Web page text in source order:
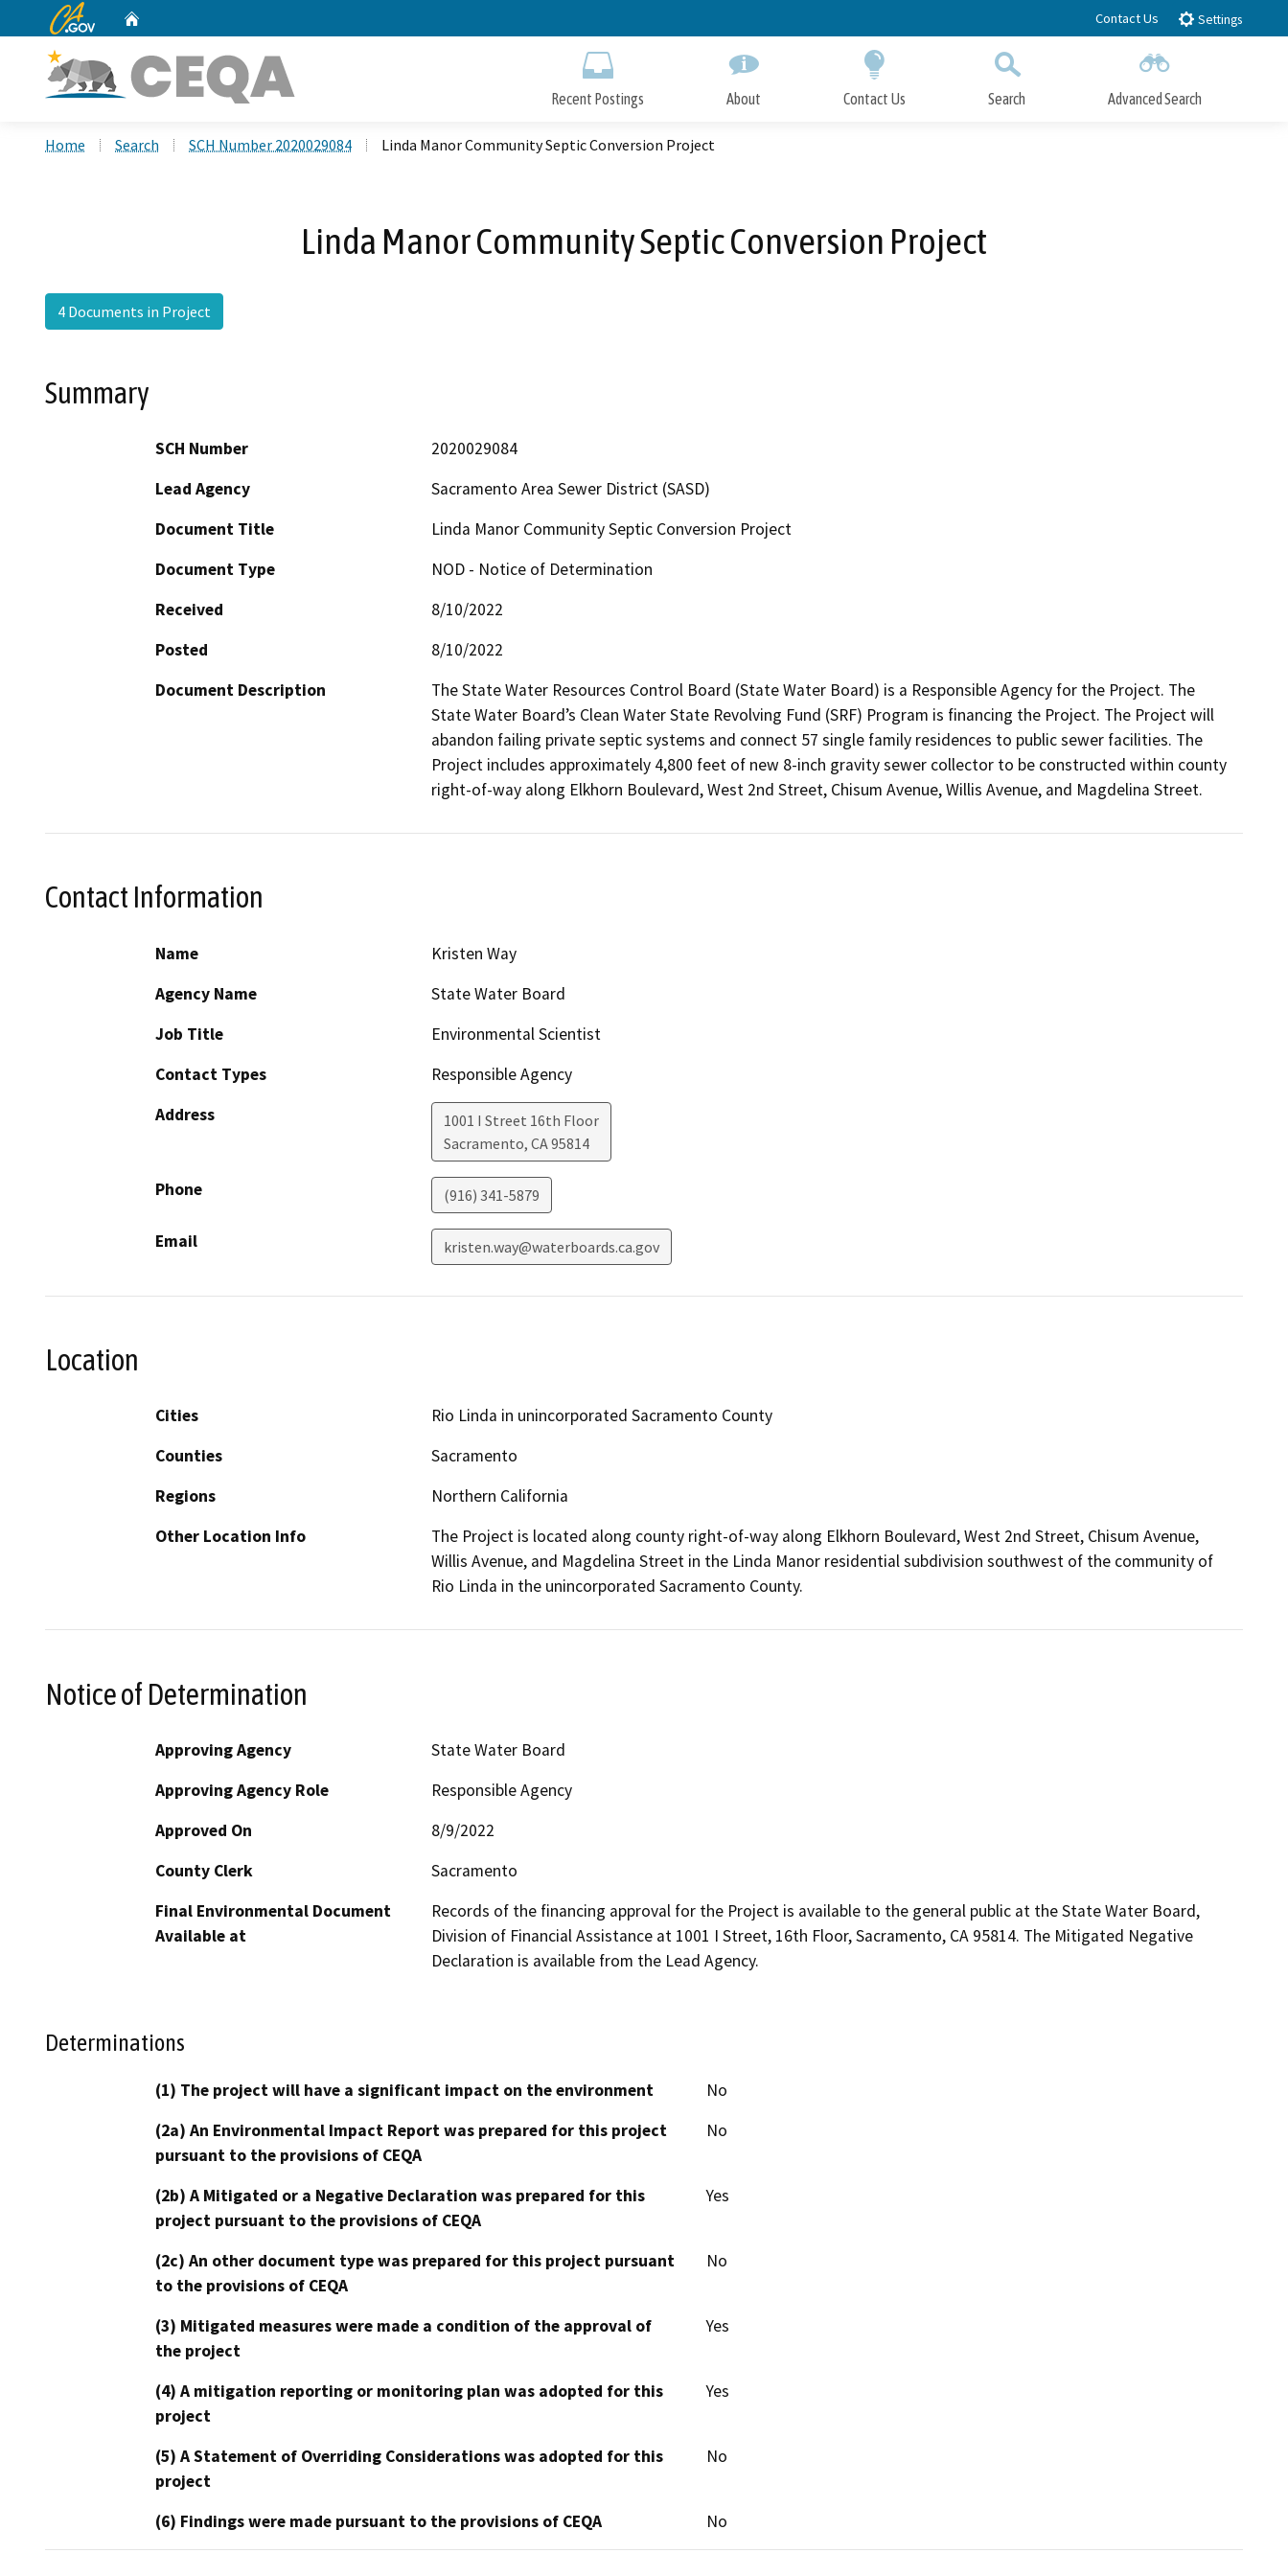
to
CA.gov Contact Us Settings
Recent Postings About Contact Us Search Advanced Search
Home Search SCH Number 2020029084 Linda Manor Community Septic Conversion Project
Linda Manor Community Septic Conversion Project
4 Documents in Project
Summary
SCH Number
2020029084
Lead Agency
Sacramento Area Sewer District (SASD)
Document Title
Linda Manor Community Septic Conversion Project
Document Type
NOD - Notice of Determination
Received
8/10/2022
Posted
8/10/2022
Document Description
The State Water Resources Control Board (State Water Board) is a Responsible Agency for the Project. The
State Water Board’s Clean Water State Revolving Fund (SRF) Program is financing the Project. The Project will
abandon failing private septic systems and connect 57 single family residences to public sewer facilities. The
Project includes approximately 4,800 feet of new 8-inch gravity sewer collector to be constructed within county
right-of-way along Elkhorn Boulevard, West 2nd Street, Chisum Avenue, Willis Avenue, and Magdelina Street.
Contact Information
Name
Kristen Way
Agency Name
State Water Board
Job Title
Environmental Scientist
Contact Types
Responsible Agency
Address
1001 I Street 16th Floor
Sacramento, CA95814
Phone (916) 341-5879
Email kristen.way@waterboards.ca.gov
Location
Cities
Rio Linda in unincorporated Sacramento County
Counties
Sacramento
Regions
Northern California
Other Location Info
The Project is located along county right-of-way along Elkhorn Boulevard, West 2nd Street, Chisum Avenue,
Willis Avenue, and Magdelina Street in the Linda Manor residential subdivision southwest of the community of
Rio Linda in the unincorporated Sacramento County.
Notice of Determination
Approving Agency
State Water Board
Approving Agency Role
Responsible Agency
Approved On
8/9/2022
County Clerk
Sacramento
Final Environmental Document
Available at
Records of the financing approval for the Project is available to the general public at the State Water Board,
Division of Financial Assistance at 1001 I Street, 16th Floor, Sacramento, CA 95814. The Mitigated Negative
Declaration is available from the Lead Agency.
Determinations
(1) The project will have a significant impact on the environment
No
(2a) An Environmental Impact Report was prepared for this project
pursuant to the provisions of CEQA
No
(2b) A Mitigated or a Negative Declaration was prepared for this
project pursuant to the provisions of CEQA
Yes
(2c) An other document type was prepared for this project pursuant
to the provisions of CEQA
No
(3) Mitigated measures were made a condition of the approval of
the project
Yes
(4) A mitigation reporting or monitoring plan was adopted for this
project
Yes
(5) A Statement of Overriding Considerations was adopted for this
project
No
(6) Findings were made pursuant to the provisions of CEQA No